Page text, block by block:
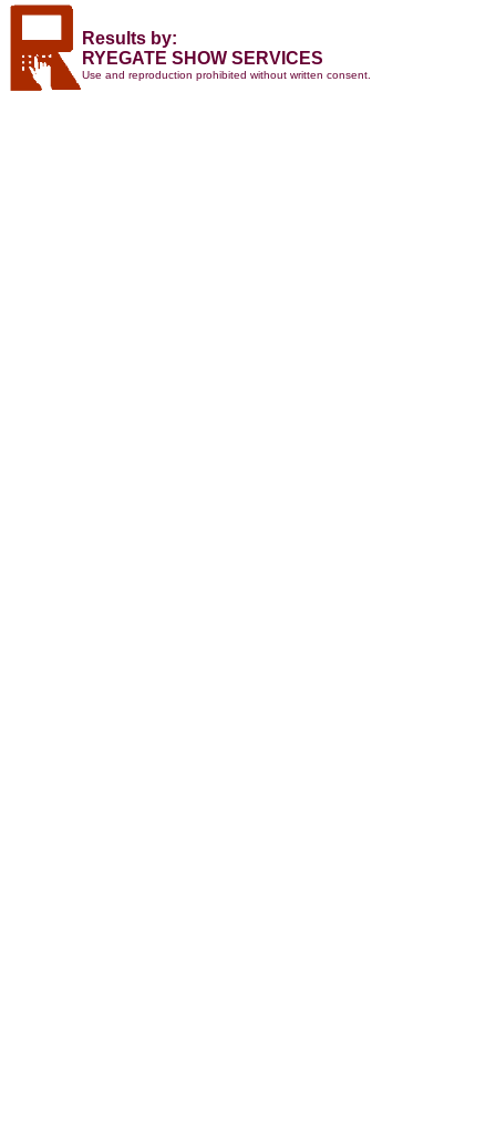
Results by:
RYEGATE SHOW SERVICES
Use and reproduction prohibited without written consent.